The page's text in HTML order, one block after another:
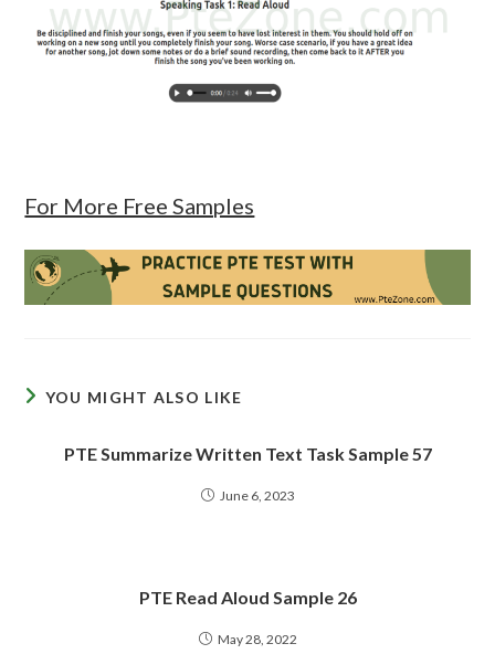
For More Free Samples
YOU MIGHT ALSO LIKE
PTE Summarize Written Text Task Sample 57
June 6, 2023
PTE Read Aloud Sample 26
May 28, 2022